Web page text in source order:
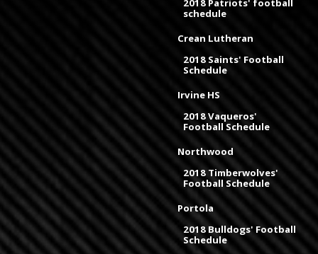
schedule
Crean Lutheran
2018 Saints' Football
Schedule
Irvine HS
2018 Vaqueros'
Football Schedule
Northwood
2018 Timberwolves'
Football Schedule
Portola
2018 Bulldogs' Football
Schedule